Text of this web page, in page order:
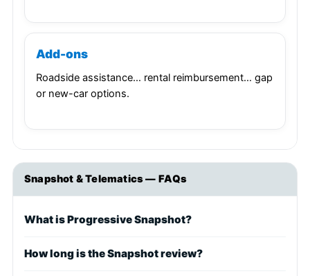
Add-ons
Roadside assistance… rental reimbursement… gap
or new-car options.
Snapshot & Telematics — FAQs
What is Progressive Snapshot?
How long is the Snapshot review?